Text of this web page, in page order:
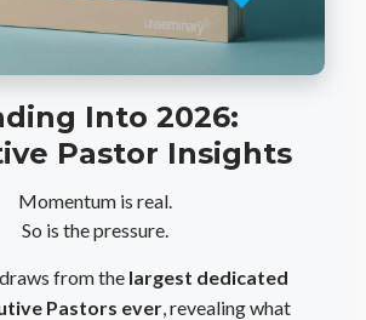
Into 2026:
Pastor Insights
Momentum is real.
So is the pressure.
from the largest dedicated
Pastors ever , revealing what